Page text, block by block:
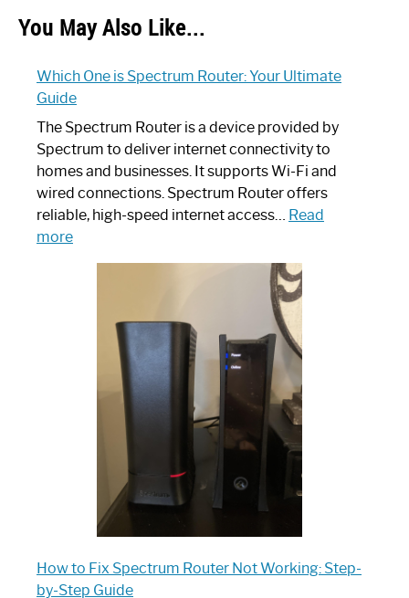
You May Also Like...
Which One is Spectrum Router: Your Ultimate
Guide
The Spectrum Router is a device provided by
Spectrum to deliver internet connectivity to
homes and businesses. It supports Wi-Fi and
wired connections. Spectrum Router offers
reliable, high-speed internet access… Read
more:
Spectrum
Router:
Ultimate
How to Fix Spectrum Router Not Working: Step-
by-Step Guide